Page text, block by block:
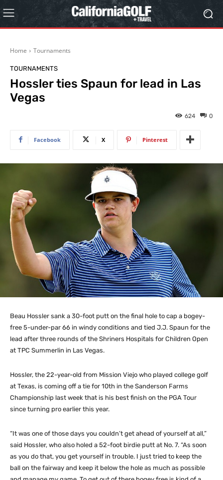
Home Tournaments
TOURNAMENTS
Hossler ties Spaun for lead in Las
Vegas
0
624
Facebook X Pinterest
Beau Hossler sank a 30-foot putt on the final hole to cap a bogey-
free 5-under-par 66 in windy conditions and tied J.J. Spaun for the
lead after three rounds of the Shriners Hospitals for Children Open
at TPC Summerlin in Las Vegas.
Hossler, the 22-year-old from Mission Viejo who played college golf
at Texas, is coming off a tie for 10th in the Sanderson Farms
Championship last week that is his best finish on the PGA Tour
since turning pro earlier this year.
“It was one of those days you couldn’t get ahead of yourself at all,”
said Hossler, who also holed a 52-foot birdie putt at No. 7. “As soon
as you do that, you get yourself in trouble. I just tried to keep the
ball on the fairway and keep it below the hole as much as possible